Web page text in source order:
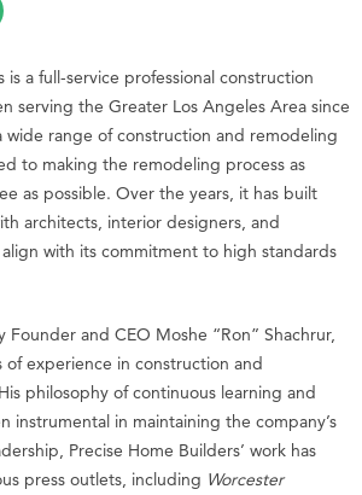
is a full-service professional construction
serving the Greater Los Angeles Area since
wide range of construction and remodeling
to making the remodeling process as
as possible. Over the years, it has built
architects, interior designers, and
with its commitment to high standards
and CEO Moshe “Ron” Shachrur,
of experience in construction and
philosophy of continuous learning and
instrumental in maintaining the company’s
Precise Home Builders’ work has
press outlets, including Worcester